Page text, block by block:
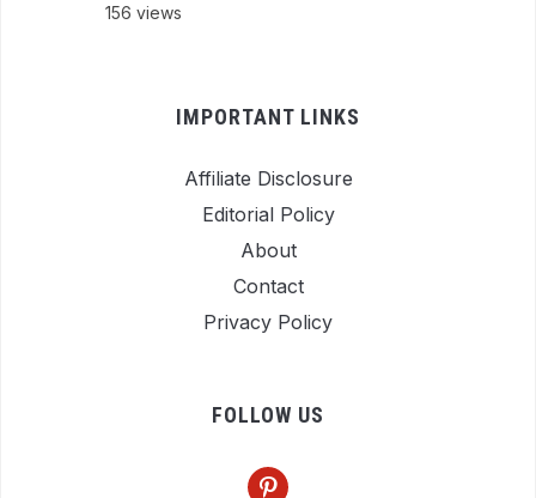
156 views
IMPORTANT LINKS
Affiliate Disclosure
Editorial Policy
About
Contact
Privacy Policy
FOLLOW US
pinterest